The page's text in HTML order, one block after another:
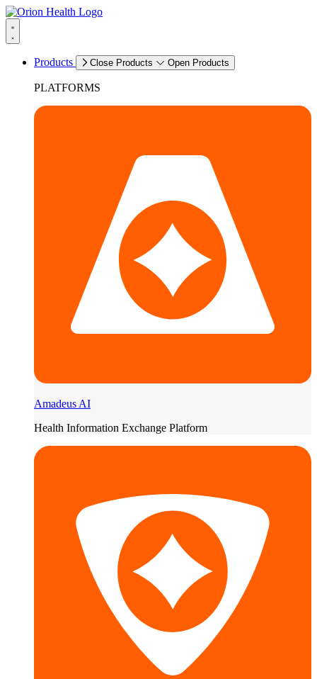
Products Close Products Open Products
PLATFORMS
Amadeus AI
Health Information Exchange Platform